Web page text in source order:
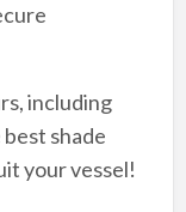
including
shade
your vessel!